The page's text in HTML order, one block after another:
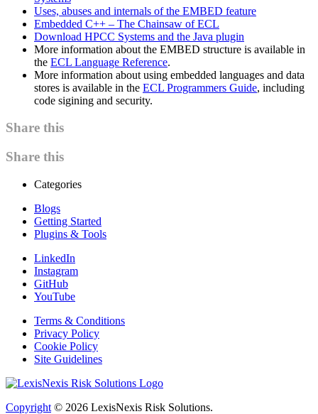
Uses, abuses and internals of the EMBED feature
Embedded C++ – The Chainsaw of ECL
Download HPCC Systems and the Java plugin
More information about the EMBED structure is available in
the ECL Language Reference.
More information about using embedded languages and data
stores is available in the ECL Programmers Guide, including
code sigining and security.
Share this
Share this
Categories
Blogs
Getting Started
Plugins & Tools
LinkedIn
Instagram
GitHub
YouTube
Terms & Conditions
Privacy Policy
Cookie Policy
Site Guidelines
Copyright © 2026 LexisNexis Risk Solutions.